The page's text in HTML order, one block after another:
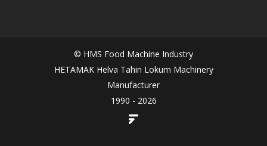
© HMS Food Machine Industry
HETAMAK Helva Tahin Lokum Machinery
Manufacturer
1990 - 2026